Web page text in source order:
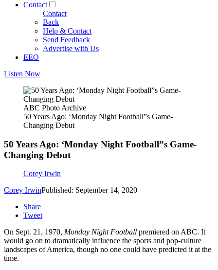
Contact
Contact
Back
Help & Contact
Send Feedback
Advertise with Us
EEO
Listen Now
ABC Photo Archive
50 Years Ago: ‘Monday Night Football”s Game-
Changing Debut
50 Years Ago: ‘Monday Night Football”s Game-
Changing Debut
Corey Irwin
Corey IrwinPublished: September 14, 2020
Share
Tweet
On Sept. 21, 1970, Monday Night Football premiered on ABC. It
would go on to dramatically influence the sports and pop-culture
landscapes of America, though no one could have predicted it at the
time.